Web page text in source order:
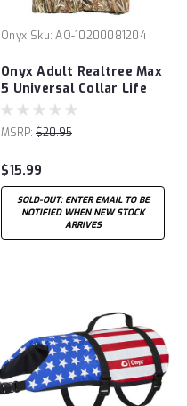
Onyx Sku: AO-10200081204
Onyx Adult Realtree Max
5 Universal Collar Life
Jacket
MSRP: $20.95
$15.99
SOLD-OUT: ENTER EMAIL TO BE
NOTIFIED WHEN NEW STOCK
ARRIVES